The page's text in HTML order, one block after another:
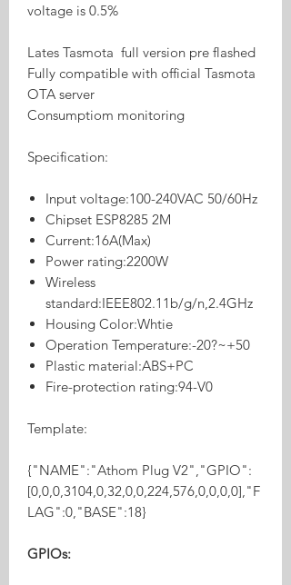
voltage is 0.5%
Lates Tasmota full version pre flashed
Fully compatible with official Tasmota
OTA server
Consumptiom monitoring
Specification:
Input voltage:100-240VAC 50/60Hz
Chipset ESP8285 2M
Current:16A(Max)
Power rating:2200W
Wireless
standard:IEEE802.11b/g/n,2.4GHz
Housing Color:Whtie
Operation Temperature:-20?~+50
Plastic material:ABS+PC
Fire-protection rating:94-V0
Template:
{"NAME":"Athom Plug V2","GPIO":
[0,0,0,3104,0,32,0,0,224,576,0,0,0,0],"F
LAG":0,"BASE":18}
GPIOs: